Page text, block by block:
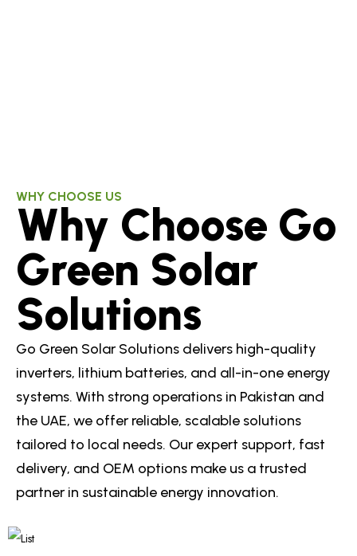
WHY CHOOSE US
Why Choose Go
Green Solar
Solutions
Go Green Solar Solutions delivers high-quality
inverters, lithium batteries, and all-in-one energy
systems. With strong operations in Pakistan and
the UAE, we offer reliable, scalable solutions
tailored to local needs. Our expert support, fast
delivery, and OEM options make us a trusted
partner in sustainable energy innovation.